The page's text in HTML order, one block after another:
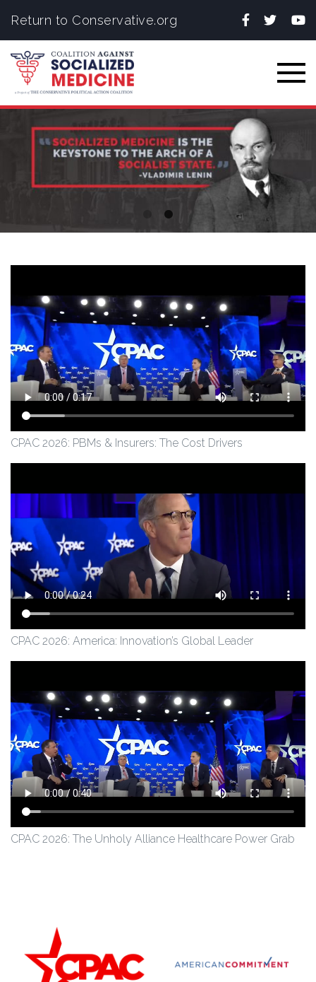
Return to Conservative.org Facebook
Twitter
CPAC 2026: PBMs & Insurers: The Cost Drivers
CPAC 2026: America: Innovation’s Global Leader
CPAC 2026: The Unholy Alliance Healthcare Power Grab
Conservative Political Action Coalition